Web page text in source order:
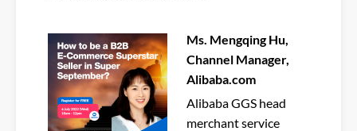
Ms. Mengqing Hu,
Channel Manager,
Alibaba.com
Alibaba GGS head
merchant service